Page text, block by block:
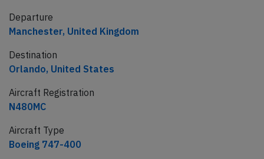
Departure
Manchester, United Kingdom
Destination
Orlando, United States
Aircraft Registration
N480MC
Aircraft Type
Boeing 747-400